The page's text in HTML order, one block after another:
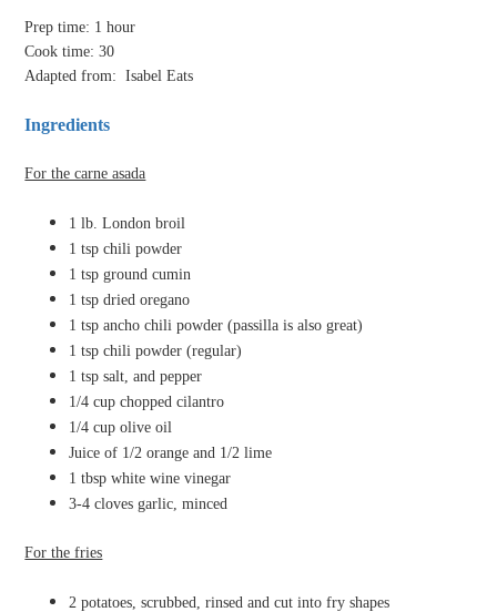
Prep time: 1 hour
Cook time: 30
Adapted from:
Isabel Eats
Ingredients
For the carne asada
1 lb. London broil
1 tsp chili powder
1 tsp ground cumin
1 tsp dried oregano
1 tsp ancho chili powder (passilla is also great)
1 tsp chili powder (regular)
1 tsp salt, and pepper
1/4 cup chopped cilantro
1/4 cup olive oil
Juice of 1/2 orange and 1/2 lime
1 tbsp white wine vinegar
3-4 cloves garlic, minced
For the fries
2 potatoes, scrubbed, rinsed and cut into fry shapes